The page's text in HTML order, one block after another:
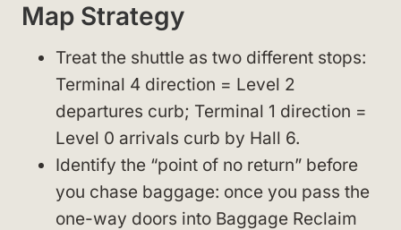
Map Strategy
Treat the shuttle as two different stops:
Terminal 4 direction = Level 2
departures curb; Terminal 1 direction =
Level 0 arrivals curb by Hall 6.
Identify the “point of no return” before
you chase baggage: once you pass the
one-way doors into Baggage Reclaim